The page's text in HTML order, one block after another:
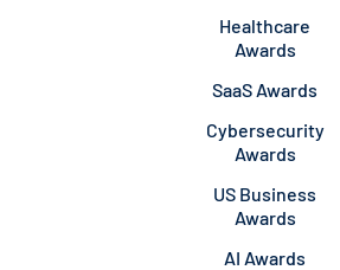
Healthcare
Awards
SaaS Awards
Cybersecurity
Awards
US Business
Awards
AI Awards